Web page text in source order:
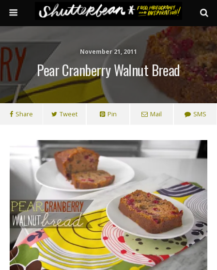
November 21, 2011
Pear Cranberry Walnut Bread
Share Tweet Pin Mail SMS